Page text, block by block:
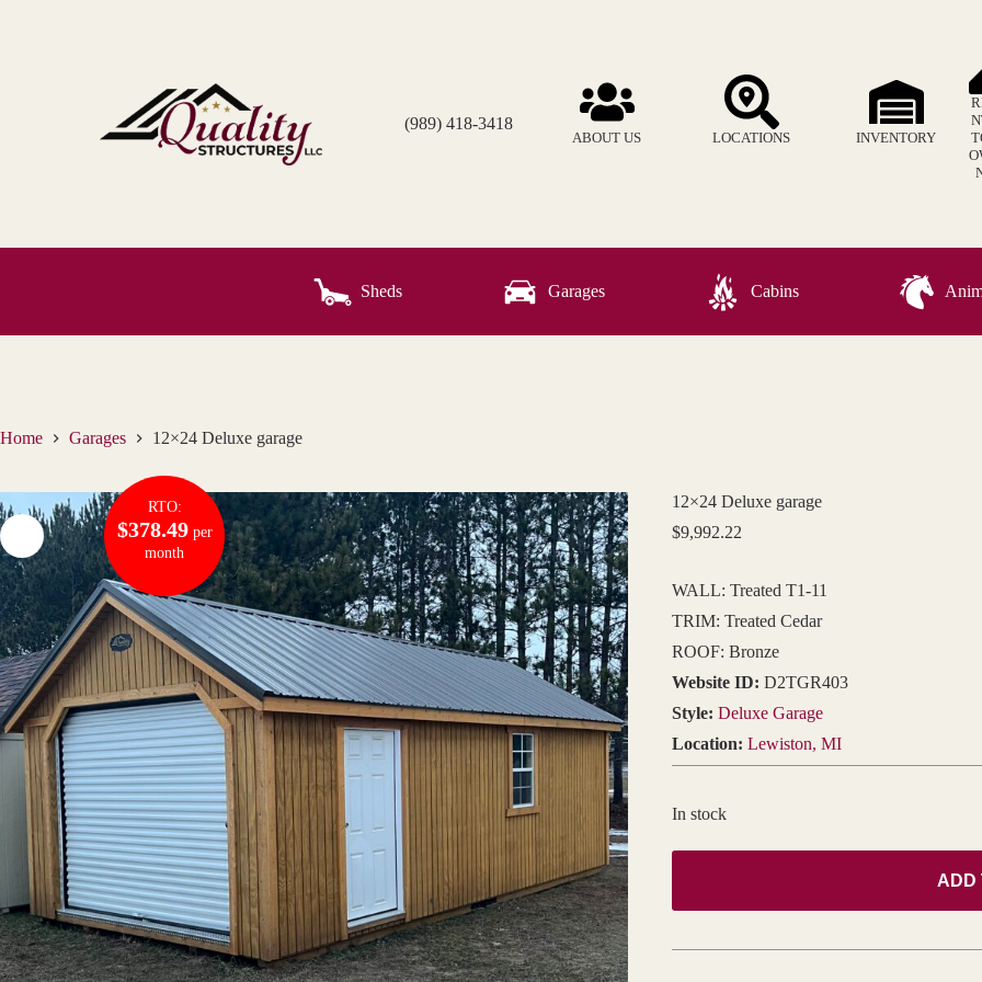
(989) 418-3418
ABOUT US LOCATIONS INVENTORY
Sheds Garages Cabins
Home Garages 12×24 Deluxe garage
12×24 Deluxe garage
$9,992.22
WALL: Treated T1-11
TRIM: Treated Cedar
ROOF: Bronze
Website ID: D2TGR403
RTO:
$378.49per
month
Style: Deluxe Garage
Location: Lewiston, MI
In stock
ADD